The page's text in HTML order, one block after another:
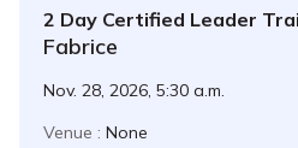
2 Day Certified Leader
Fabrice
Nov. 28, 2026, 5:30 a.m.
Venue : None